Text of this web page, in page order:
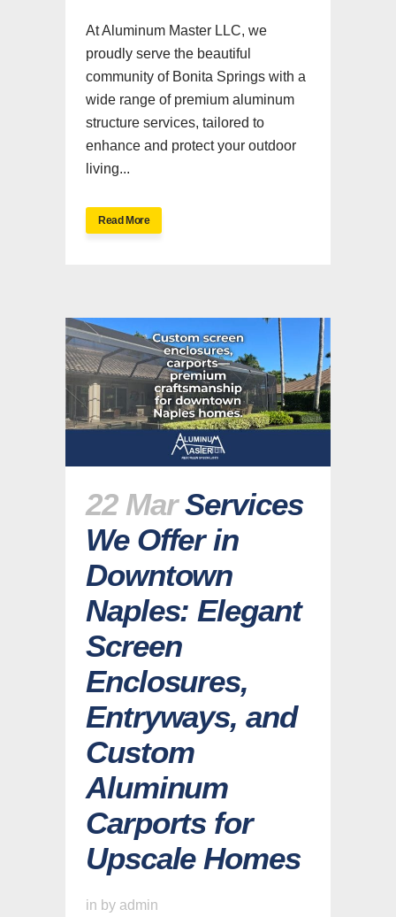
At Aluminum Master LLC, we
proudly serve the beautiful
community of Bonita Springs with a
wide range of premium aluminum
structure services, tailored to
enhance and protect your outdoor
living...
Read More
22 Mar Services
We Offer in
Downtown
Naples: Elegant
Screen
Enclosures,
Entryways, and
Custom
Aluminum
Carports for
Upscale Homes
in by admin